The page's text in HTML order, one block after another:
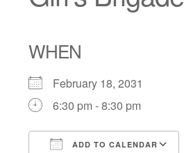
WHEN
February 18, 2031
6:30 pm - 8:30 pm
ADD TO CALENDAR